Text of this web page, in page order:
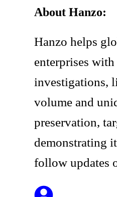
About Hanzo:
Hanzo helps
enterprises
investigations,
volume and
preservation,
demonstrating
follow updates